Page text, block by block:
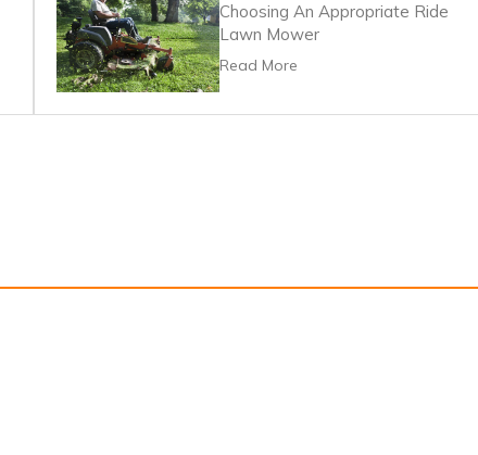
Choosing An Appropriate Ride
Lawn Mower
Read More